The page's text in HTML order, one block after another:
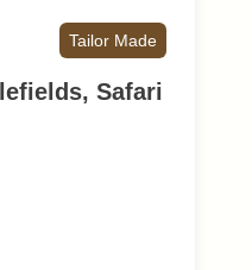
Tailor Made
Safari